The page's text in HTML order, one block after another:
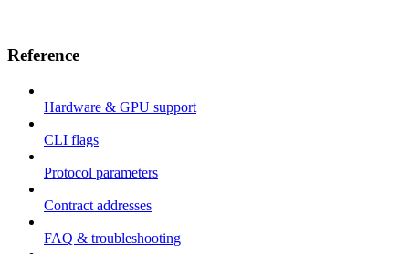
Reference
Hardware & GPU support
CLI flags
Protocol parameters
Contract addresses
FAQ & troubleshooting